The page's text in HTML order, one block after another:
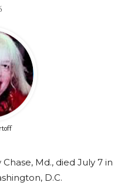
Md., died July 7 in
D.C.